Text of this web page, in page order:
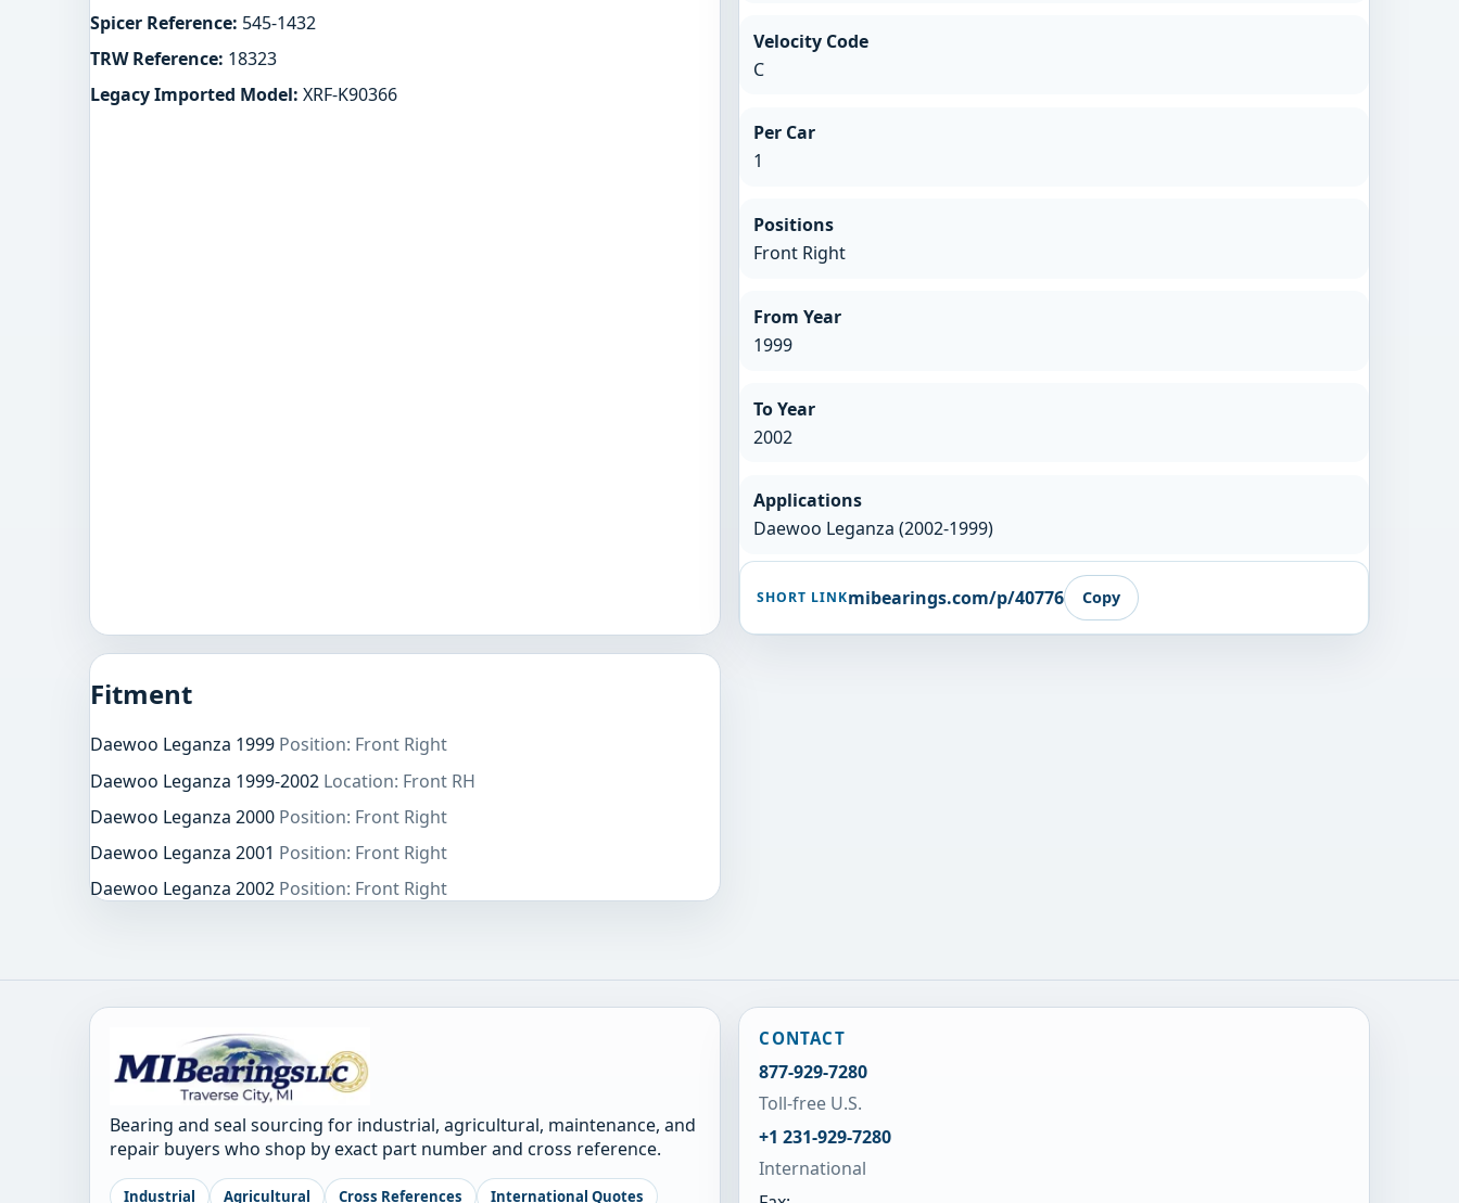
Spicer Reference: 545-1432
TRW Reference: 18323
Legacy Imported Model: XRF-K90366
Velocity Code
C
Per Car
1
Positions
Front Right
From Year
1999
To Year
2002
Applications
Daewoo Leganza (2002-1999)
SHORT LINKmibearings.com/p/40776 Copy
Fitment
Daewoo Leganza 1999 Position: Front Right
Daewoo Leganza 1999-2002 Location: Front RH
Daewoo Leganza 2000 Position: Front Right
Daewoo Leganza 2001 Position: Front Right
Daewoo Leganza 2002 Position: Front Right
Bearing and seal sourcing for industrial, agricultural, maintenance, and
repair buyers who shop by exact part number and cross reference.
Industrial Agricultural Cross References International Quotes
CONTACT
877-929-7280
Toll-free U.S.
+1 231-929-7280
International